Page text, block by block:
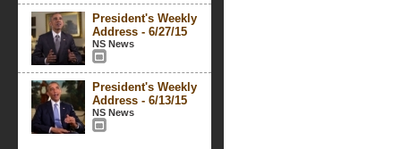
President's Weekly
Address - 6/27/15
NS News
President's Weekly
Address - 6/13/15
NS News